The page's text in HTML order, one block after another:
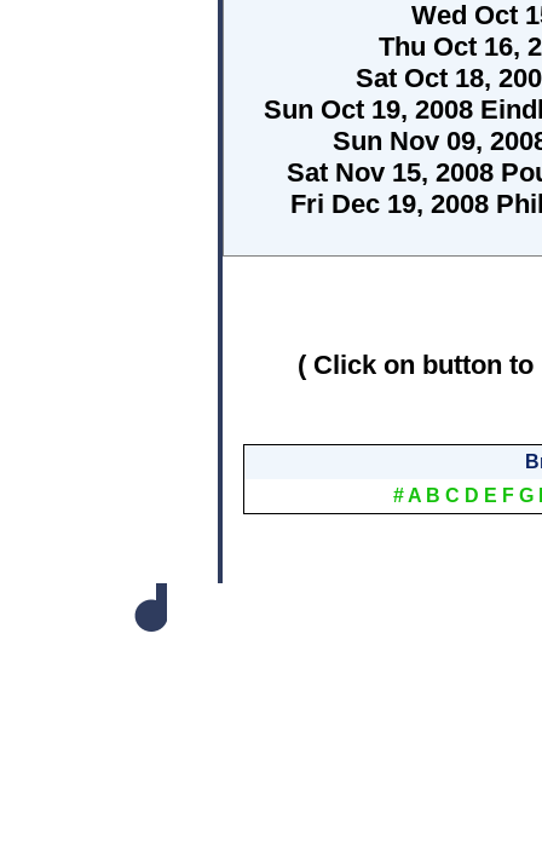
Wed Oct
Thu Oct 16,
Sat Oct 18,
Sun Oct 19, 2008
Sun Nov 09,
Sat Nov 15, 2008
Fri Dec 19, 2008
( Click on button
#A B C D E F G